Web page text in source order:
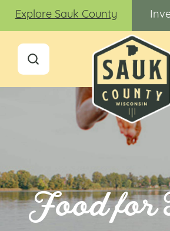
Explore Sauk County
Food for